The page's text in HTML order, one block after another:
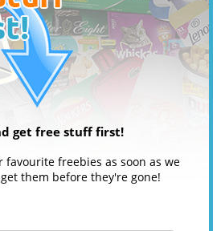
get free stuff first!
favourite freebies as soon as we
them before they're gone!